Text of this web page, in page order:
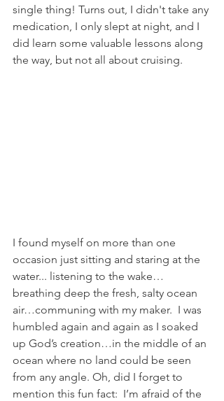
single thing! Turns out, I didn't take any
medication, I only slept at night, and I
did learn some valuable lessons along
the way, but not all about cruising.
I found myself on more than one
occasion just sitting and staring at the
water... listening to the wake…
breathing deep the fresh, salty ocean
air…communing with my maker.  I was
humbled again and again as I soaked
up God’s creation…in the middle of an
ocean where no land could be seen
from any angle. Oh, did I forget to
mention this fun fact:  I’m afraid of the